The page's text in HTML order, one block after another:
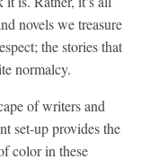
novels we treasure
the stories that
normalcy.
of writers and
set-up provides the
color in these